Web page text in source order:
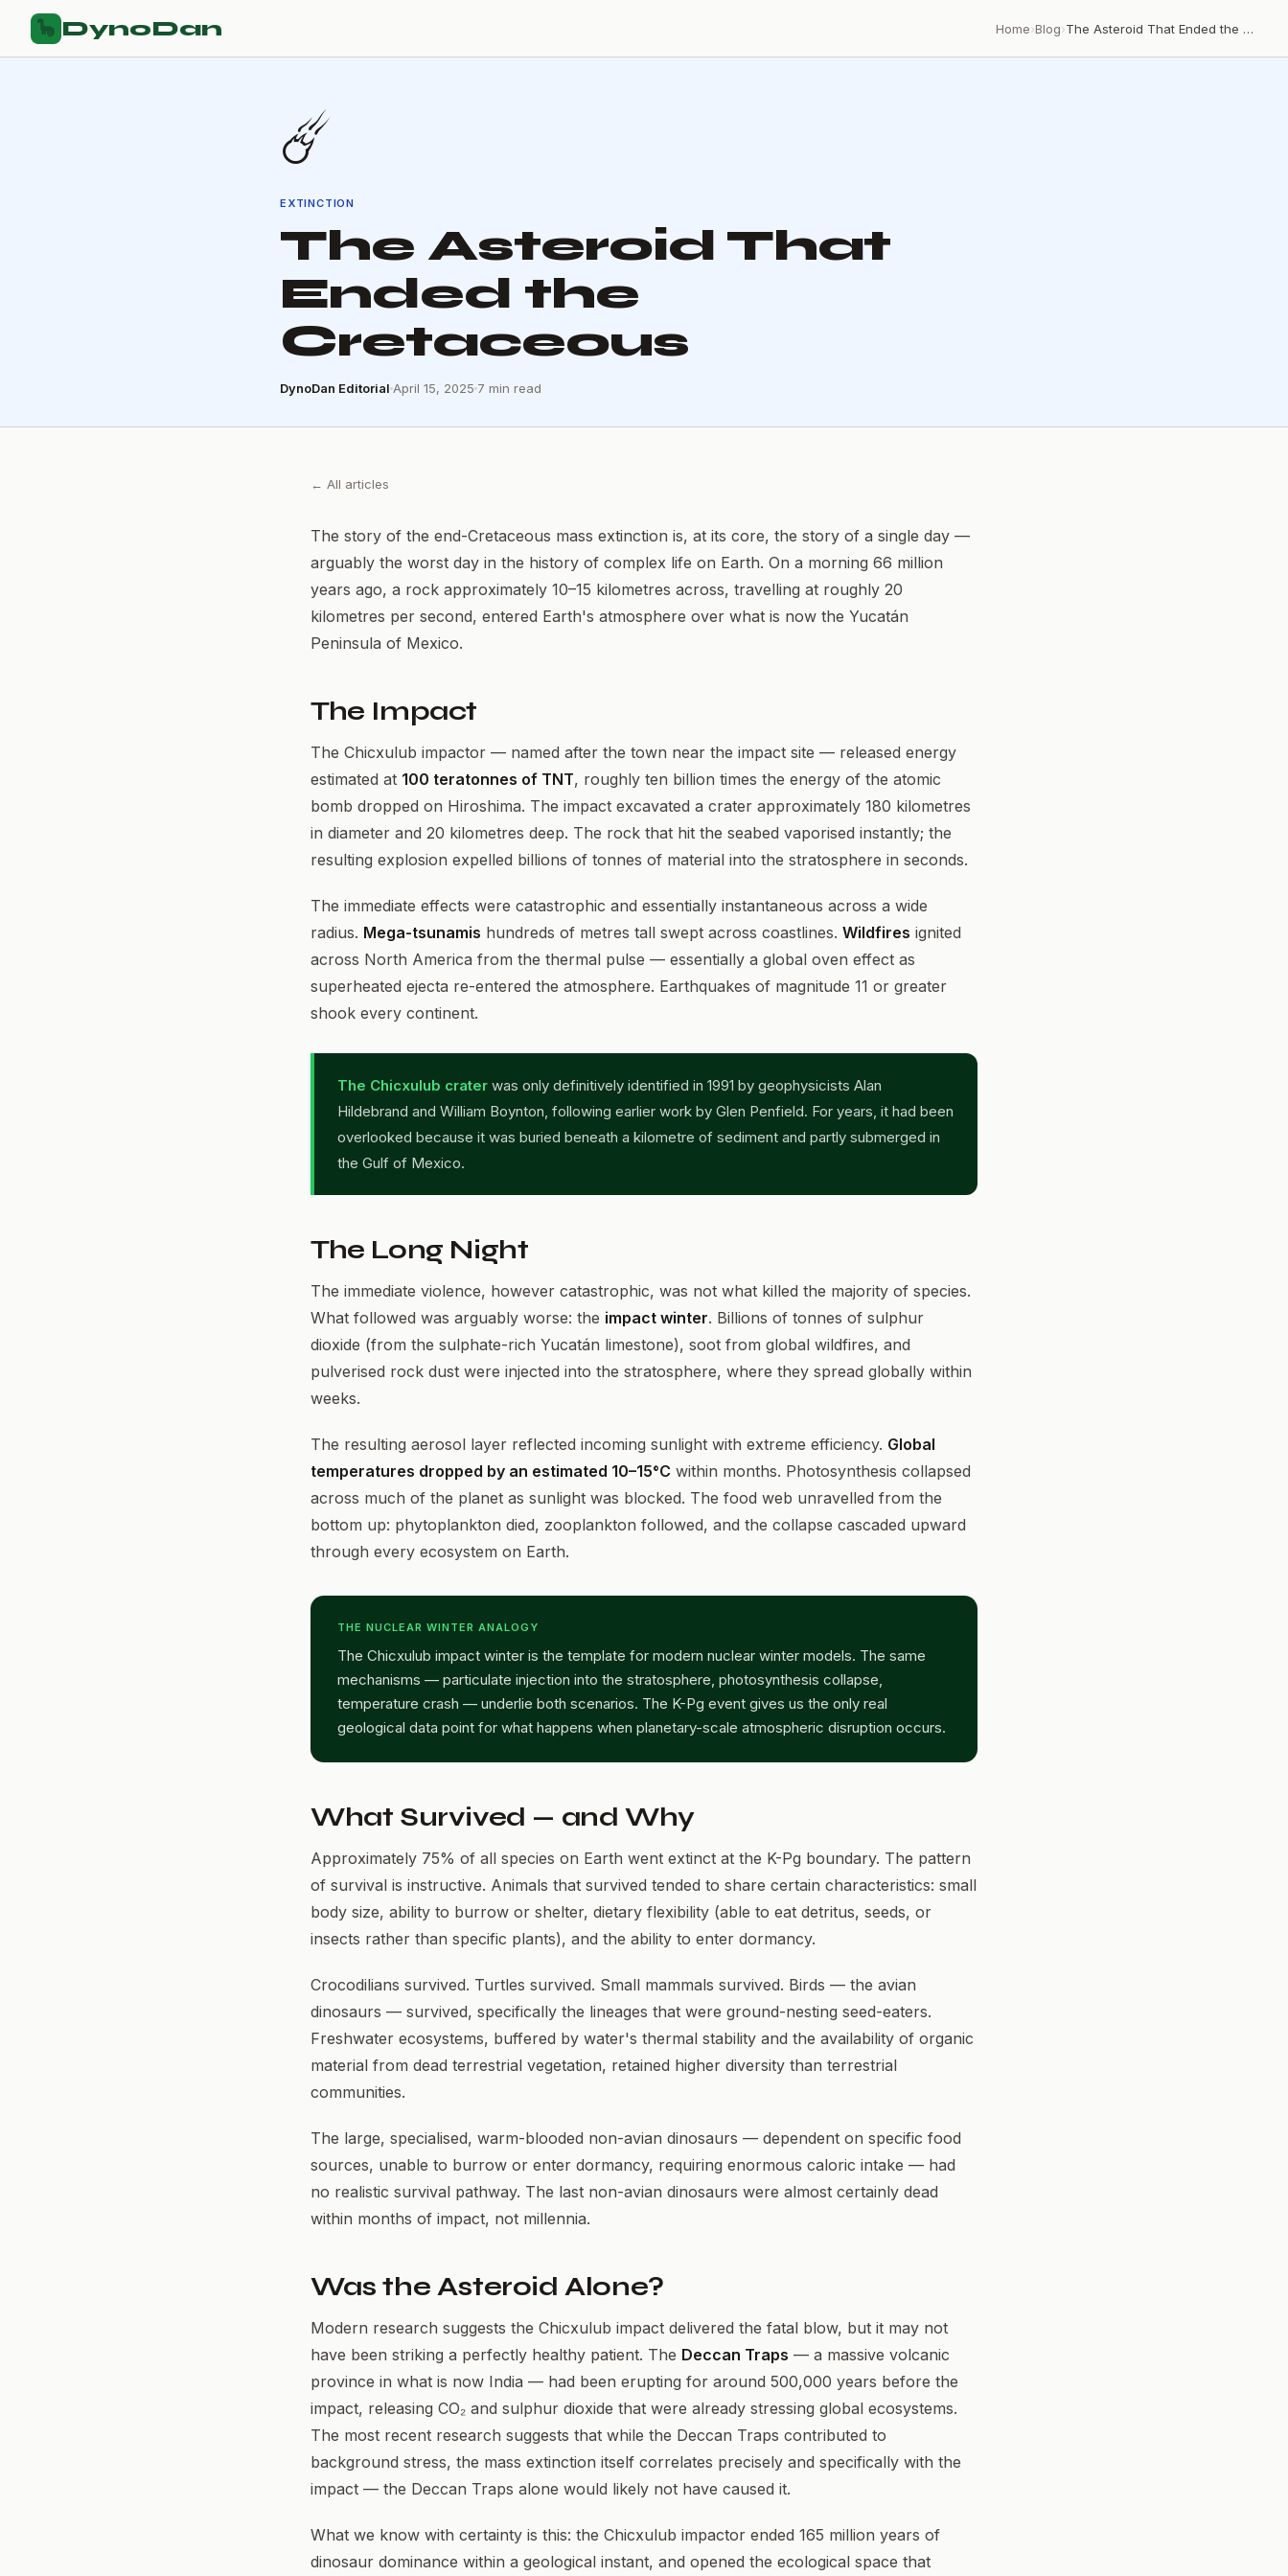
🦕 DynoDan Home›Blog› The Asteroid That Ended the Cretaceous
☄️
EXTINCTION
The Asteroid That
Ended the
Cretaceous
DynoDan Editorial April 15, 2025 7 min read
← All articles
The story of the end-Cretaceous mass extinction is, at its core, the story of a single day —
arguably the worst day in the history of complex life on Earth. On a morning 66 million
years ago, a rock approximately 10–15 kilometres across, travelling at roughly 20
kilometres per second, entered Earth's atmosphere over what is now the Yucatán
Peninsula of Mexico.
The Impact
The Chicxulub impactor — named after the town near the impact site — released energy
estimated at 100 teratonnes of TNT, roughly ten billion times the energy of the atomic
bomb dropped on Hiroshima. The impact excavated a crater approximately 180 kilometres
in diameter and 20 kilometres deep. The rock that hit the seabed vaporised instantly; the
resulting explosion expelled billions of tonnes of material into the stratosphere in seconds.
The immediate effects were catastrophic and essentially instantaneous across a wide
radius. Mega-tsunamis hundreds of metres tall swept across coastlines. Wildfires ignited
across North America from the thermal pulse — essentially a global oven effect as
superheated ejecta re-entered the atmosphere. Earthquakes of magnitude 11 or greater
shook every continent.
The Chicxulub crater was only definitively identified in 1991 by geophysicists Alan
Hildebrand and William Boynton, following earlier work by Glen Penfield. For years, it had been
overlooked because it was buried beneath a kilometre of sediment and partly submerged in
the Gulf of Mexico.
The Long Night
The immediate violence, however catastrophic, was not what killed the majority of species.
What followed was arguably worse: the impact winter. Billions of tonnes of sulphur
dioxide (from the sulphate-rich Yucatán limestone), soot from global wildfires, and
pulverised rock dust were injected into the stratosphere, where they spread globally within
weeks.
The resulting aerosol layer reflected incoming sunlight with extreme efficiency. Global
temperatures dropped by an estimated 10–15°C within months. Photosynthesis collapsed
across much of the planet as sunlight was blocked. The food web unravelled from the
bottom up: phytoplankton died, zooplankton followed, and the collapse cascaded upward
through every ecosystem on Earth.
THE NUCLEAR WINTER ANALOGY
The Chicxulub impact winter is the template for modern nuclear winter models. The same
mechanisms — particulate injection into the stratosphere, photosynthesis collapse,
temperature crash — underlie both scenarios. The K-Pg event gives us the only real
geological data point for what happens when planetary-scale atmospheric disruption occurs.
What Survived — and Why
Approximately 75% of all species on Earth went extinct at the K-Pg boundary. The pattern
of survival is instructive. Animals that survived tended to share certain characteristics: small
body size, ability to burrow or shelter, dietary flexibility (able to eat detritus, seeds, or
insects rather than specific plants), and the ability to enter dormancy.
Crocodilians survived. Turtles survived. Small mammals survived. Birds — the avian
dinosaurs — survived, specifically the lineages that were ground-nesting seed-eaters.
Freshwater ecosystems, buffered by water's thermal stability and the availability of organic
material from dead terrestrial vegetation, retained higher diversity than terrestrial
communities.
The large, specialised, warm-blooded non-avian dinosaurs — dependent on specific food
sources, unable to burrow or enter dormancy, requiring enormous caloric intake — had
no realistic survival pathway. The last non-avian dinosaurs were almost certainly dead
within months of impact, not millennia.
Was the Asteroid Alone?
Modern research suggests the Chicxulub impact delivered the fatal blow, but it may not
have been striking a perfectly healthy patient. The Deccan Traps — a massive volcanic
province in what is now India — had been erupting for around 500,000 years before the
impact, releasing CO₂ and sulphur dioxide that were already stressing global ecosystems.
The most recent research suggests that while the Deccan Traps contributed to
background stress, the mass extinction itself correlates precisely and specifically with the
impact — the Deccan Traps alone would likely not have caused it.
What we know with certainty is this: the Chicxulub impactor ended 165 million years of
dinosaur dominance within a geological instant, and opened the ecological space that